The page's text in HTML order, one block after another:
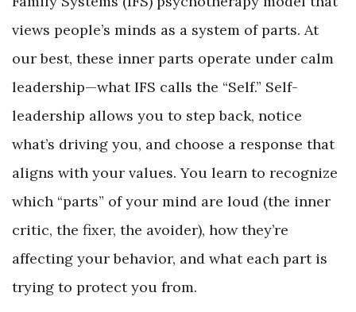
views people’s minds as a system of parts. At
our best, these inner parts operate under calm
leadership—what IFS calls the “Self.” Self-
leadership allows you to step back, notice
what’s driving you, and choose a response that
aligns with your values. You learn to recognize
which “parts” of your mind are loud (the inner
critic, the fixer, the avoider), how they’re
affecting your behavior, and what each part is
trying to protect you from.